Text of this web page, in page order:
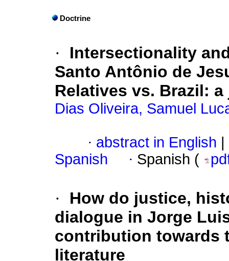
Doctrine
·
Intersectionality
Santo Antônio de
Relatives vs. Brazil:
Dias Oliveira, Samuel
· abstract in English
Spanish
· Spanish (
·
How do justice,
dialogue in Jorge
contribution towards
literature